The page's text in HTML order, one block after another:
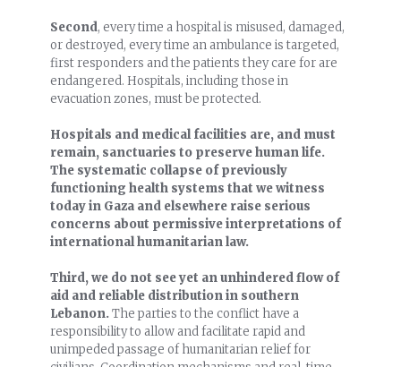
Second, every time a hospital is misused, damaged,
or destroyed, every time an ambulance is targeted,
first responders and the patients they care for are
endangered. Hospitals, including those in
evacuation zones, must be protected.
Hospitals and medical facilities are, and must
remain, sanctuaries to preserve human life.
The systematic collapse of previously
functioning health systems that we witness
today in Gaza and elsewhere raise serious
concerns about permissive interpretations of
international humanitarian law.
Third, we do not see yet an unhindered flow of
aid and reliable distribution in southern
Lebanon.The parties to the conflict have a
responsibility to allow and facilitate rapid and
unimpeded passage of humanitarian relief for